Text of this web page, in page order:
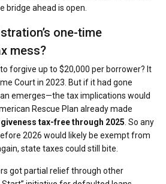
bridge ahead is open.
one-time
mess?
forgive up to $20,000 per borrower? It
Court in 2023. But if it had gone
emerges—the tax implications would
Rescue Plan already made
tax-free through 2025 . So any
2026 would likely be exempt from
state taxes could still bite.
got partial relief through other